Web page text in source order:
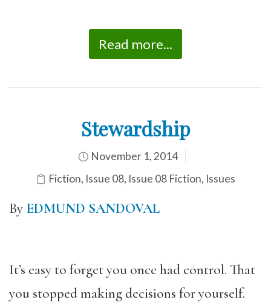
Read more...
Stewardship
November 1, 2014
Fiction, Issue 08, Issue 08 Fiction, Issues
By EDMUND SANDOVAL
It’s easy to forget you once had control. That
you stopped making decisions for yourself.